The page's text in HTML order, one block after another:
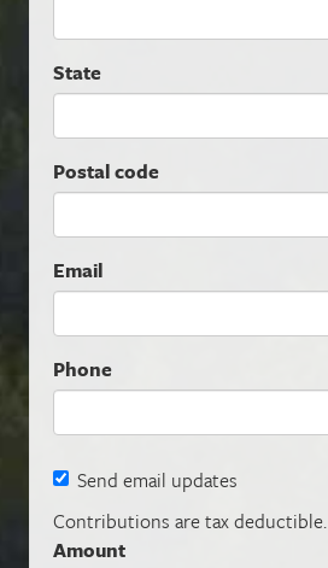
State
Postal code
Email
Phone
Send email updates
Contributions are tax deductible.
Amount